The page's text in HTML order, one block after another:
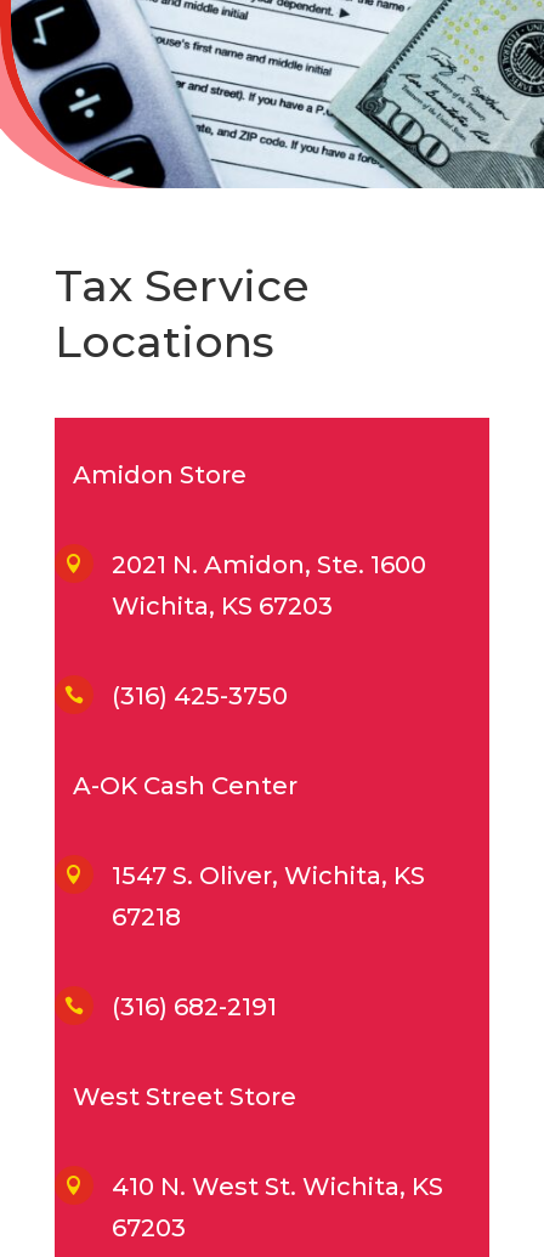
Tax Service
Locations
Amidon Store

2021 N. Amidon, Ste. 1600
Wichita, KS 67203
 (316) 425-3750
A-OK Cash Center

1547 S. Oliver, Wichita, KS
67218
 (316) 682-2191
West Street Store

410 N. West St. Wichita, KS
67203